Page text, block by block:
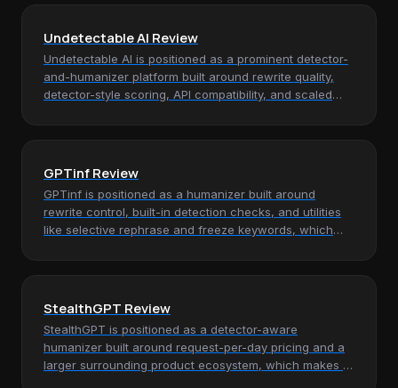
Undetectable AI Review
Undetectable AI is positioned as a prominent detector-
and-humanizer platform built around rewrite quality,
detector-style scoring, API compatibility, and scaled
GPTinf Review
GPTinf is positioned as a humanizer built around
rewrite control, built-in detection checks, and utilities
like selective rephrase and freeze keywords, which
StealthGPT Review
StealthGPT is positioned as a detector-aware
humanizer built around request-per-day pricing and a
larger surrounding product ecosystem, which makes it